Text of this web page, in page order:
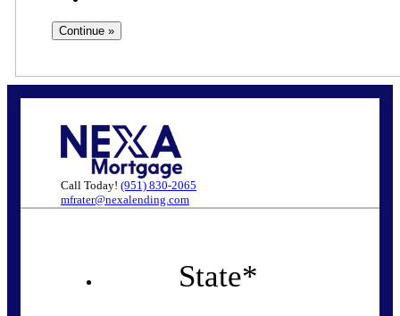
Call Today! (951) 830-2065
mfrater@nexalending.com
State*